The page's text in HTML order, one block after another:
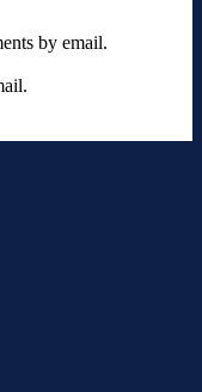
by email.